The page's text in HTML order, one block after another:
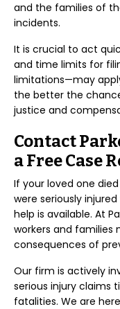
and the families of
incidents.
It is crucial to act
and time limits for
limitations—may
the better the
justice and
Contact
a Free Case
If your loved one
were seriously
help is available. At
workers and families
consequences of
Our firm is actively
serious injury claims
fatalities. We are